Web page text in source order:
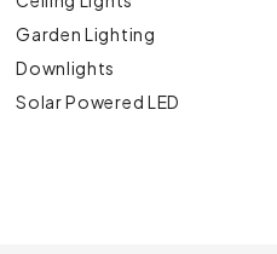
Garden Lighting
Downlights
Solar Powered LED